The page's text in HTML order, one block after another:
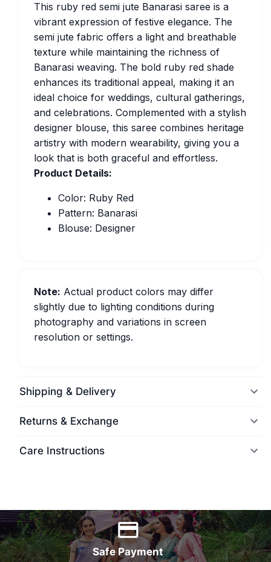
This ruby red semi jute Banarasi saree is a
vibrant expression of festive elegance. The
semi jute fabric offers a light and breathable
texture while maintaining the richness of
Banarasi weaving. The bold ruby red shade
enhances its traditional appeal, making it an
ideal choice for weddings, cultural gatherings,
and celebrations. Complemented with a stylish
designer blouse, this saree combines heritage
artistry with modern wearability, giving you a
look that is both graceful and effortless.
Product Details:
Color: Ruby Red
Pattern: Banarasi
Blouse: Designer
Note: Actual product colors may differ
slightly due to lighting conditions during
photography and variations in screen
resolution or settings.
Shipping & Delivery
Returns & Exchange
Care Instructions
Safe Payment